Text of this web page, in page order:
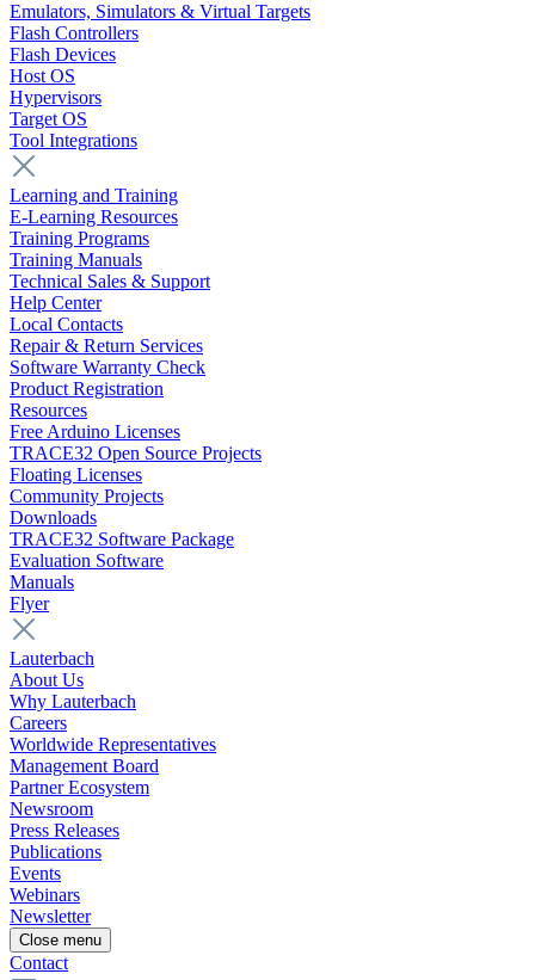
Emulators, Simulators & Virtual Targets
Flash Controllers
Flash Devices
Host OS
Hypervisors
Target OS
Tool Integrations
Learning and Training
E-Learning Resources
Training Programs
Training Manuals
Technical Sales & Support
Help Center
Local Contacts
Repair & Return Services
Software Warranty Check
Product Registration
Resources
Free Arduino Licenses
TRACE32 Open Source Projects
Floating Licenses
Community Projects
Downloads
TRACE32 Software Package
Evaluation Software
Manuals
Flyer
Lauterbach
About Us
Why Lauterbach
Careers
Worldwide Representatives
Management Board
Partner Ecosystem
Newsroom
Press Releases
Publications
Events
Webinars
Newsletter
Close menu
Contact